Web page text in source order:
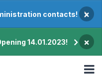
contacts! ×
14.01.2023! ×